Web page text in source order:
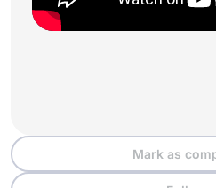
Mark as